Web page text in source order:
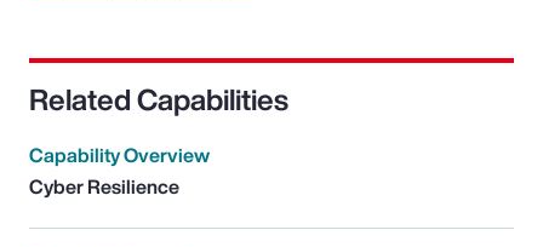
Related Capabilities
Capability Overview
Cyber Resilience